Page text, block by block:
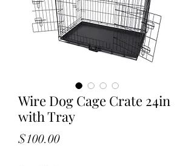
Wire Dog Cage Crate 24in
with Tray
$100.00Price